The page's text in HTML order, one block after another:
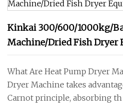
Kinkai 300/600/1000kg/
Machine/Dried Fish Dryer
What Are Heat Pump Dryer
Dryer Machine takes
Carnot principle, absorbing th